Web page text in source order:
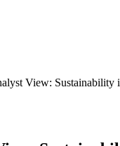
View: Sustainability